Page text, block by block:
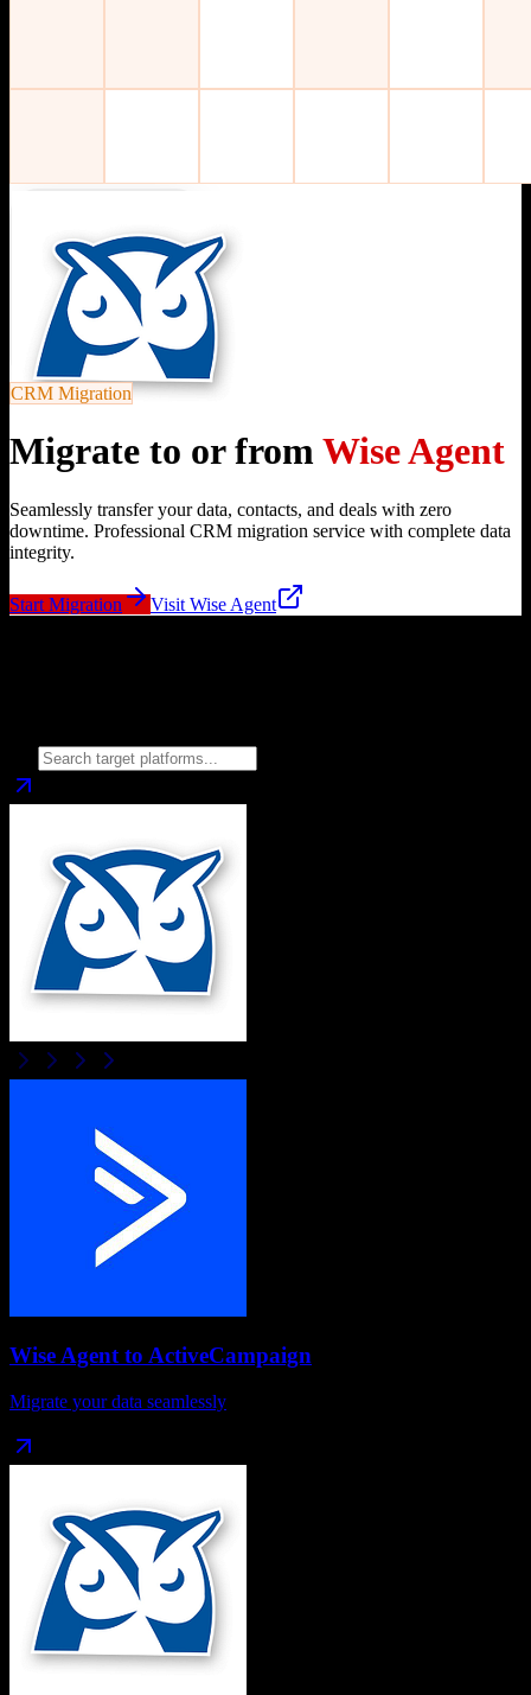
CRM Migration
Migrate to or fromWise Agent
Seamlessly transfer your data, contacts, and deals with zero
downtime. Professional CRM migration service with complete data
integrity.
Start Migration Visit Wise Agent
Wise Agentto ActiveCampaign
Migrate your data seamlessly